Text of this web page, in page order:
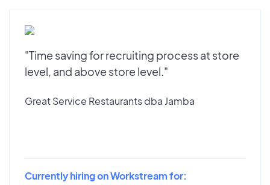
"Time saving for recruiting process at store
level, and above store level."
Great Service Restaurants dba Jamba
Currently hiring on Workstream for: